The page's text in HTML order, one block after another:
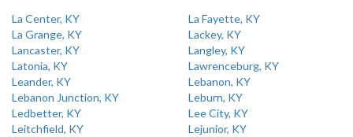
La Center, KY
La Fayette, KY
La Grange, KY
Lackey, KY
Lancaster, KY
Langley, KY
Latonia, KY
Lawrenceburg, KY
Leander, KY
Lebanon, KY
Lebanon Junction, KY
Leburn, KY
Ledbetter, KY
Lee City, KY
Leitchfield, KY
Lejunior, KY